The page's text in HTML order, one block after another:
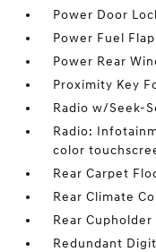
Power Door
Power Fuel
Power Rear
Proximity Key
Radio w/Seek-
Radio:
color
Rear Carpet
Rear Climate
Rear Cupholder
Redundant